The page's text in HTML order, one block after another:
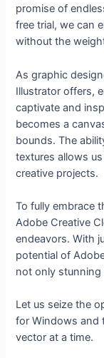
promise of
free trial, we can
without the
As graphic
Illustrator offers,
captivate and
becomes a
bounds. The
textures allows
creative projects.
To fully embrace
Adobe Creative
endeavors. With
potential of
not only stunning
Let us seize the
for Windows and
vector at a time.